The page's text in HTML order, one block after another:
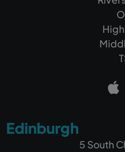
Edinburgh
5 South